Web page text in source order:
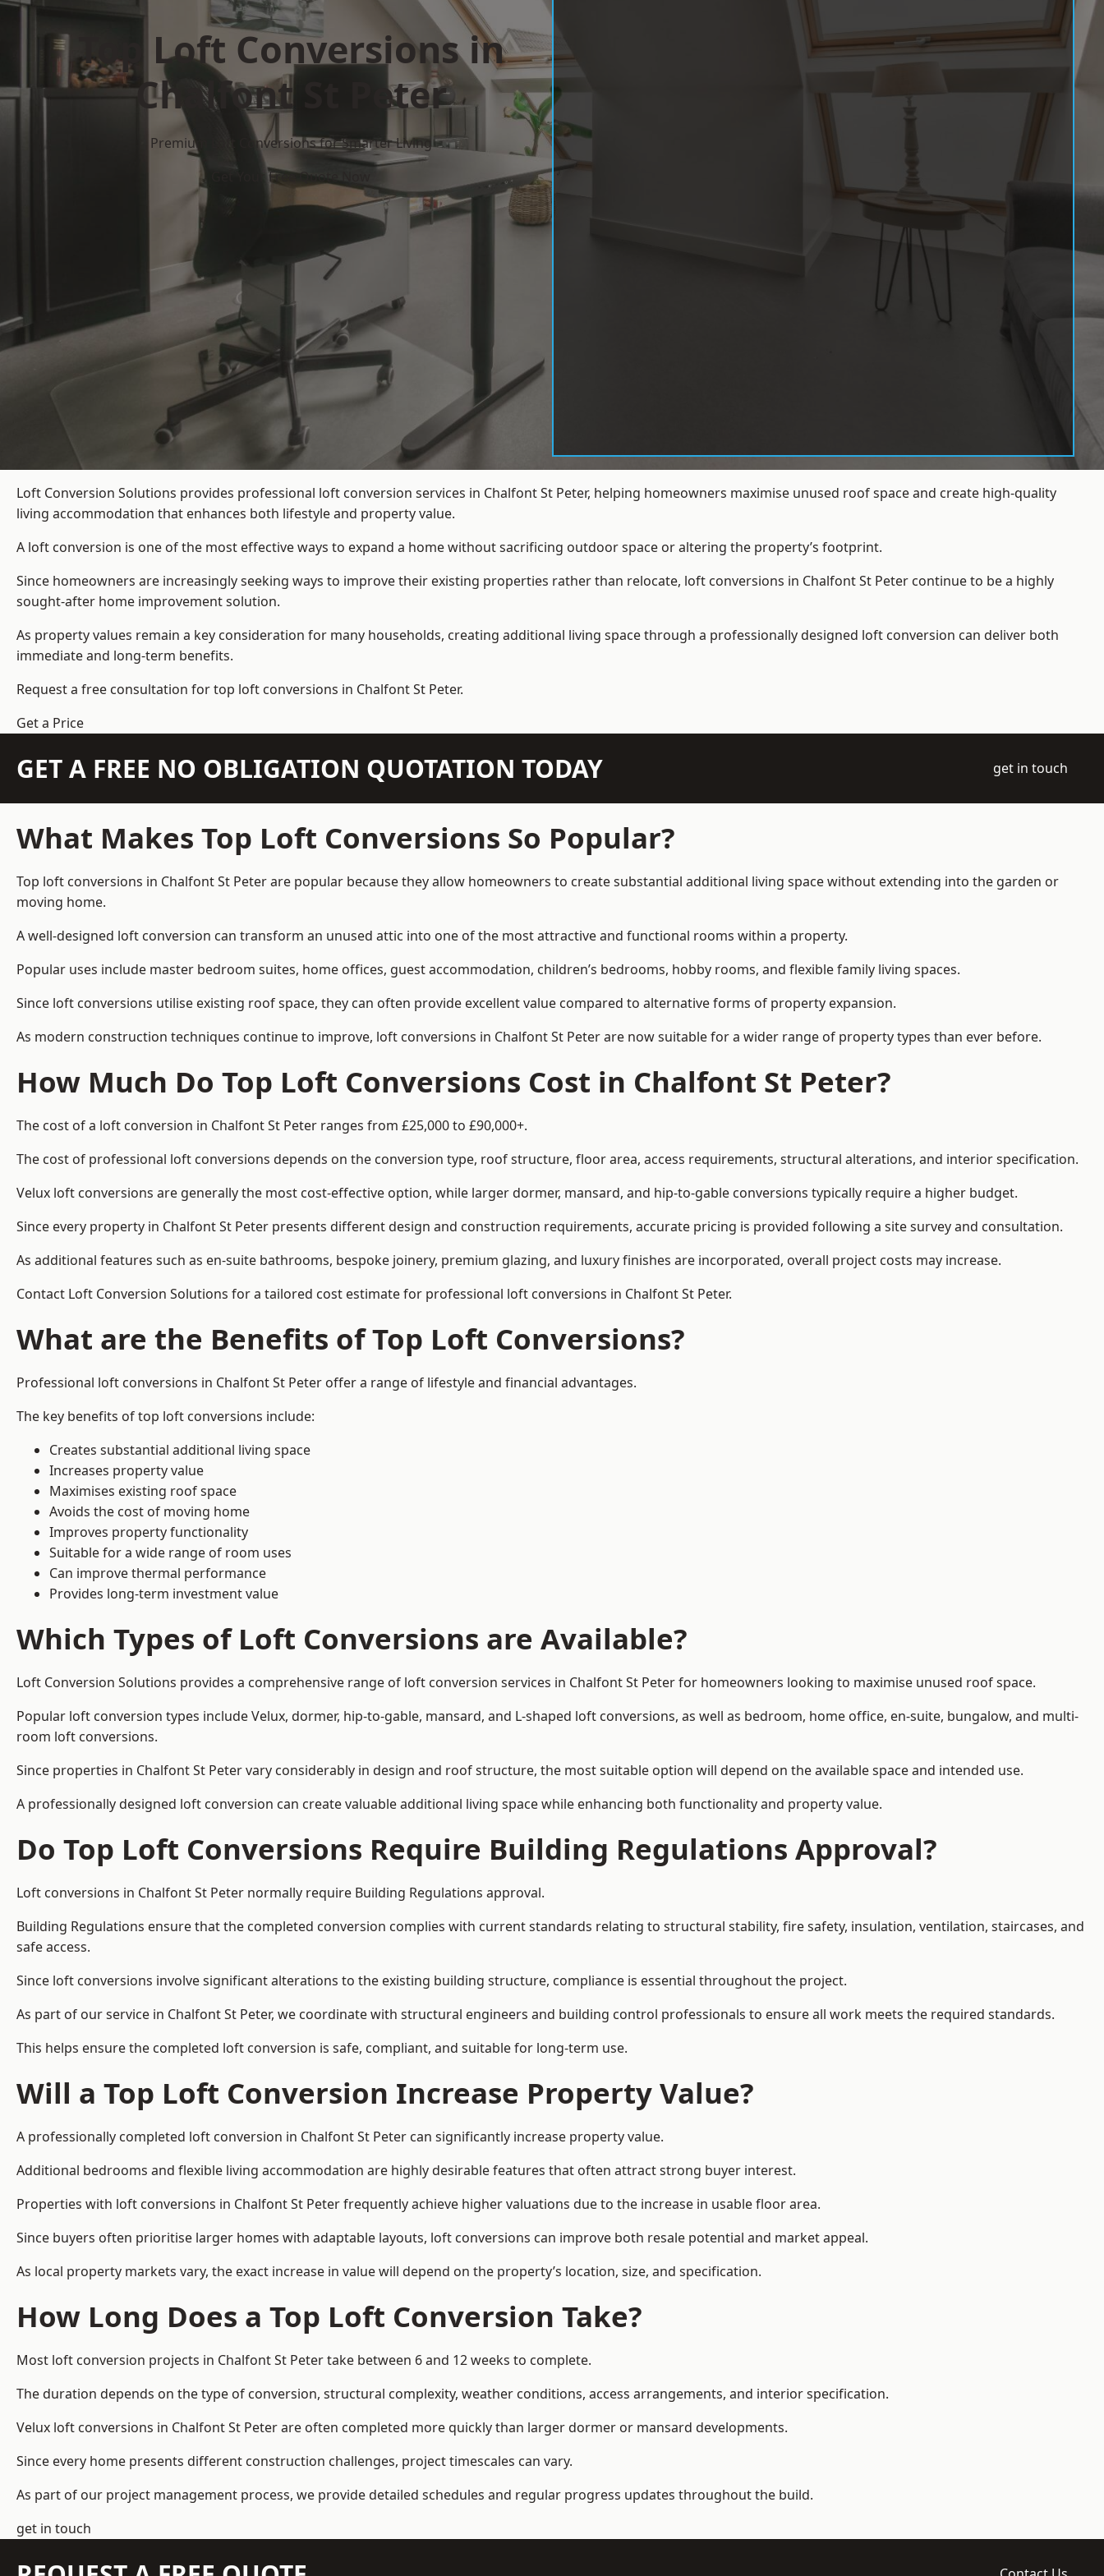
Top Loft Conversions in
Chalfont St Peter
Premium Loft Conversions for Smarter Living
Get Your Free Quote Now
Loft Conversion Solutions provides professional loft conversion services in Chalfont St Peter, helping homeowners maximise unused roof space and create high-quality
living accommodation that enhances both lifestyle and property value.
A loft conversion is one of the most effective ways to expand a home without sacrificing outdoor space or altering the property’s footprint.
Since homeowners are increasingly seeking ways to improve their existing properties rather than relocate, loft conversions in Chalfont St Peter continue to be a highly
sought-after home improvement solution.
As property values remain a key consideration for many households, creating additional living space through a professionally designed loft conversion can deliver both
immediate and long-term benefits.
Request a free consultation fortop loft conversions in Chalfont St Peter.
Get a Price
GET A FREE NO OBLIGATION QUOTATION TODAY get in touch
What Makes Top Loft Conversions So Popular?
Top loft conversions in Chalfont St Peter are popular because they allow homeowners to create substantial additional living space without extending into the garden or
moving home.
A well-designed loft conversion can transform an unused attic into one of the most attractive and functional rooms within a property.
Popular uses include master bedroom suites, home offices, guest accommodation, children’s bedrooms, hobby rooms, and flexible family living spaces.
Since loft conversions utilise existing roof space, they can often provide excellent value compared to alternative forms of property expansion.
As modern construction techniques continue to improve, loft conversions in Chalfont St Peter are now suitable for a wider range of property types than ever before.
How Much Do Top Loft Conversions Cost in Chalfont St Peter?
The cost of a loft conversion in Chalfont St Peter ranges from £25,000 to £90,000+.
The cost of professional loft conversions depends on the conversion type, roof structure, floor area, access requirements, structural alterations, and interior specification.
Velux loft conversions are generally the most cost-effective option, while larger dormer, mansard, and hip-to-gable conversions typically require a higher budget.
Since every property in Chalfont St Peter presents different design and construction requirements, accurate pricing is provided following a site survey and consultation.
As additional features such as en-suite bathrooms, bespoke joinery, premium glazing, and luxury finishes are incorporated, overall project costs may increase.
Contact Loft Conversion Solutions for a tailored cost estimate for professional loft conversions in Chalfont St Peter.
What are the Benefits of Top Loft Conversions?
Professional loft conversions in Chalfont St Peter offer a range of lifestyle and financial advantages.
The key benefits of top loft conversions include:
Creates substantial additional living space
Increases property value
Maximises existing roof space
Avoids the cost of moving home
Improves property functionality
Suitable for a wide range of room uses
Can improve thermal performance
Provides long-term investment value
Which Types of Loft Conversions are Available?
Loft Conversion Solutions provides a comprehensive range of loft conversion services in Chalfont St Peter for homeowners looking to maximise unused roof space.
Popular loft conversion types include Velux, dormer, hip-to-gable, mansard, and L-shaped loft conversions, as well as bedroom, home office, en-suite, bungalow, and multi-
room loft conversions.
Since properties in Chalfont St Peter vary considerably in design and roof structure, the most suitable option will depend on the available space and intended use.
A professionally designed loft conversion can create valuable additional living space while enhancing both functionality and property value.
Do Top Loft Conversions Require Building Regulations Approval?
Loft conversions in Chalfont St Peter normally require Building Regulations approval.
Building Regulations ensure that the completed conversion complies with current standards relating to structural stability, fire safety, insulation, ventilation, staircases, and
safe access.
Since loft conversions involve significant alterations to the existing building structure, compliance is essential throughout the project.
As part of our service in Chalfont St Peter, we coordinate with structural engineers and building control professionals to ensure all work meets the required standards.
This helps ensure the completed loft conversion is safe, compliant, and suitable for long-term use.
Will a Top Loft Conversion Increase Property Value?
A professionally completed loft conversion in Chalfont St Peter can significantly increase property value.
Additional bedrooms and flexible living accommodation are highly desirable features that often attract strong buyer interest.
Properties with loft conversions in Chalfont St Peter frequently achieve higher valuations due to the increase in usable floor area.
Since buyers often prioritise larger homes with adaptable layouts, loft conversions can improve both resale potential and market appeal.
As local property markets vary, the exact increase in value will depend on the property’s location, size, and specification.
How Long Does a Top Loft Conversion Take?
Most loft conversion projects in Chalfont St Peter take between 6 and 12 weeks to complete.
The duration depends on the type of conversion, structural complexity, weather conditions, access arrangements, and interior specification.
Velux loft conversions in Chalfont St Peter are often completed more quickly than larger dormer or mansard developments.
Since every home presents different construction challenges, project timescales can vary.
As part of our project management process, we provide detailed schedules and regular progress updates throughout the build.
get in touch